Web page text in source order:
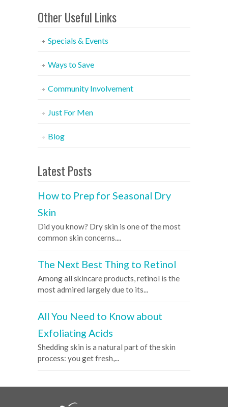
Other Useful Links
Specials & Events
Ways to Save
Community Involvement
Just For Men
Blog
Latest Posts
How to Prep for Seasonal Dry
Skin
Did you know? Dry skin is one of the most
common skin concerns....
The Next Best Thing to Retinol
Among all skincare products, retinol is the
most admired largely due to its...
All You Need to Know about
Exfoliating Acids
Shedding skin is a natural part of the skin
process: you get fresh,...